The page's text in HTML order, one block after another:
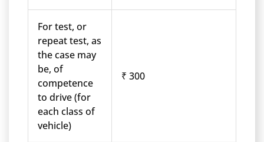
For test, or
repeat test, as
the case may
be, of
competence
to drive (for
each class of
vehicle)
₹ 300